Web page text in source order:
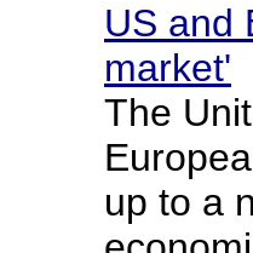
US and
market'
The
up to a